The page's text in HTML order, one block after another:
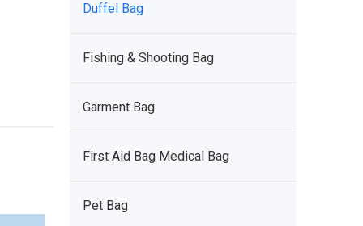
Duffel Bag
Fishing & Shooting Bag
Garment Bag
First Aid Bag Medical Bag
Pet Bag